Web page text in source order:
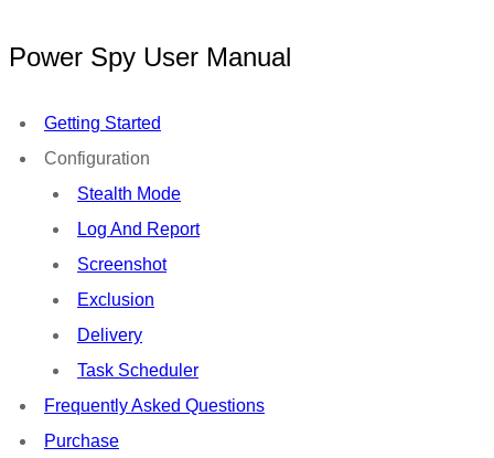
Power Spy User Manual
Getting Started
Configuration
Stealth Mode
Log And Report
Screenshot
Exclusion
Delivery
Task Scheduler
Frequently Asked Questions
Purchase